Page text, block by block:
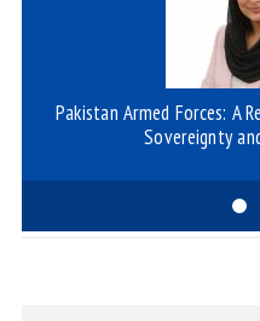
Pakistan Armed Forces: A
Sovereignty